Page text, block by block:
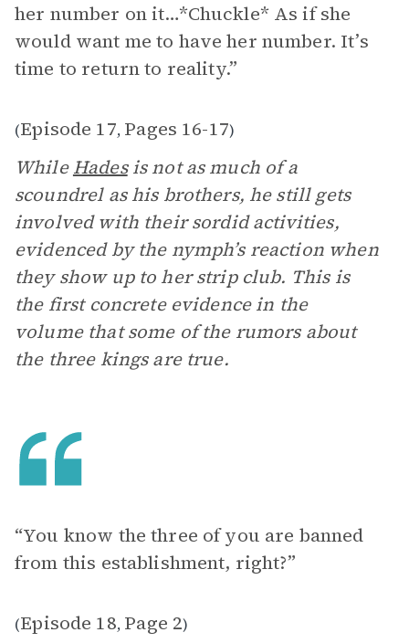
her number on it…*Chuckle* As if she
would want me to have her number. It’s
time to return to reality.”
(Episode 17, Pages 16-17)
WhileHadesis not as much of a
scoundrel as his brothers, he still gets
involved with their sordid activities,
evidenced by the nymph’s reaction when
they show up to her strip club. This is
the first concrete evidence in the
volume that some of the rumors about
the three kings are true.
“You know the three of you are banned
from this establishment, right?”
(Episode 18, Page 2)